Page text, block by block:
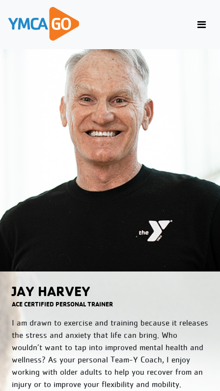
JAY HARVEY
ACE CERTIFIED PERSONAL TRAINER
I am drawn to exercise and training because it releases
the stress and anxiety that life can bring. Who
wouldn’t want to tap into improved mental health and
wellness? As your personal Team-Y Coach, I enjoy
working with older adults to help you recover from an
injury or to improve your flexibility and mobility.